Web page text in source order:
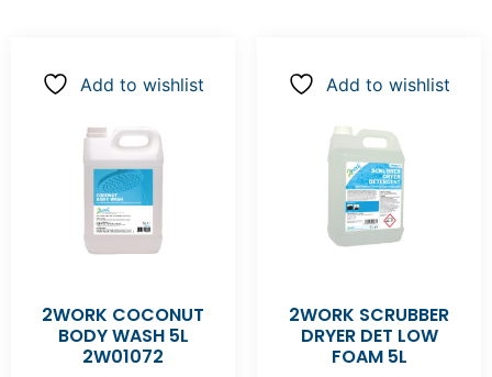
Add to wishlist
2WORK COCONUT
BODY WASH 5L
2W01072
Add to wishlist
2WORK SCRUBBER
DRYER DET LOW
FOAM 5L